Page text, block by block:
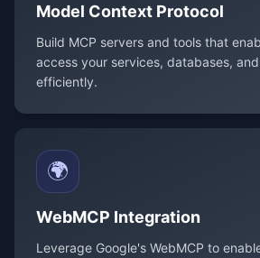
Model Context Protocol
Build MCP servers and tools that
access your services, databases,
efficiently.
🌍
WebMCP Integration
Leverage Google's WebMCP to